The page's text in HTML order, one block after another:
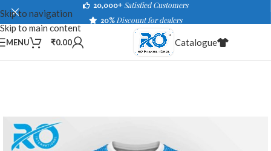
Skip to navigation
Skip to main content
20,000+ Satisfied Customers
20%Discount for dealers
MENU ₹0.00 Catalogue